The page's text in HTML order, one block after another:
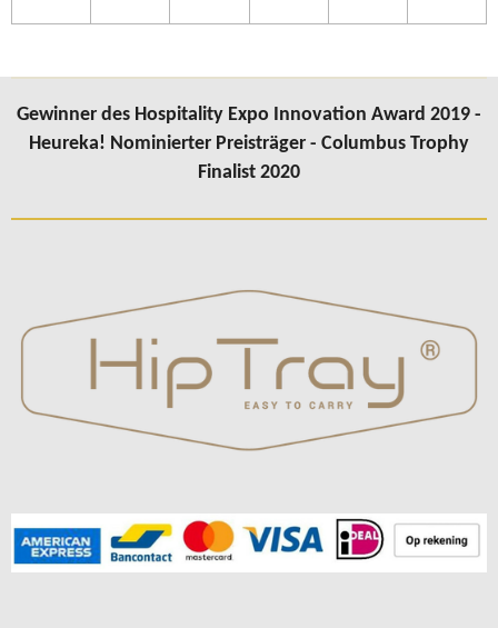
Gewinner des Hospitality Expo Innovation Award 2019 -
Heureka! Nominierter Preisträger - Columbus Trophy
Finalist 2020